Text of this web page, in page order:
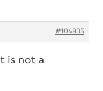
#104835
is not a